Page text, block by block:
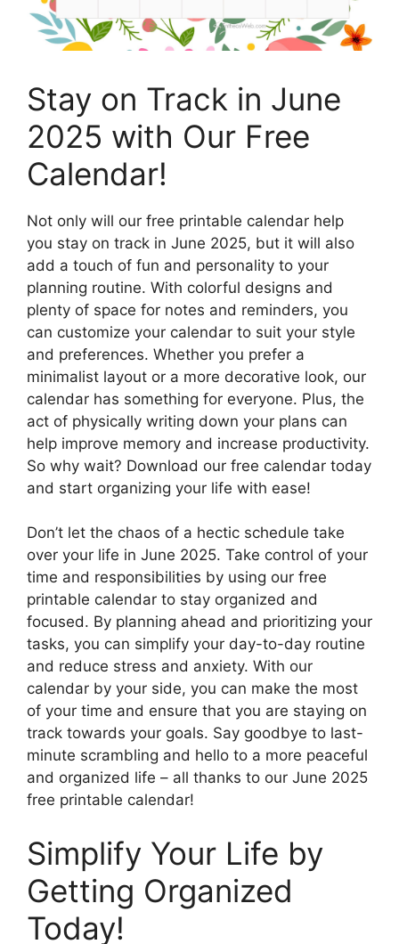
Stay on Track in June
2025 with Our Free
Calendar!
Not only will our free printable calendar help
you stay on track in June 2025, but it will also
add a touch of fun and personality to your
planning routine. With colorful designs and
plenty of space for notes and reminders, you
can customize your calendar to suit your style
and preferences. Whether you prefer a
minimalist layout or a more decorative look, our
calendar has something for everyone. Plus, the
act of physically writing down your plans can
help improve memory and increase productivity.
So why wait? Download our free calendar today
and start organizing your life with ease!
Don’t let the chaos of a hectic schedule take
over your life in June 2025. Take control of your
time and responsibilities by using our free
printable calendar to stay organized and
focused. By planning ahead and prioritizing your
tasks, you can simplify your day-to-day routine
and reduce stress and anxiety. With our
calendar by your side, you can make the most
of your time and ensure that you are staying on
track towards your goals. Say goodbye to last-
minute scrambling and hello to a more peaceful
and organized life – all thanks to our June 2025
free printable calendar!
Simplify Your Life by
Getting Organized
Today!